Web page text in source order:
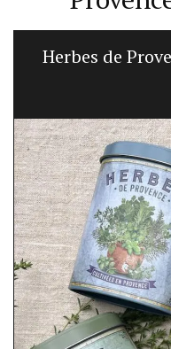
Herbes de